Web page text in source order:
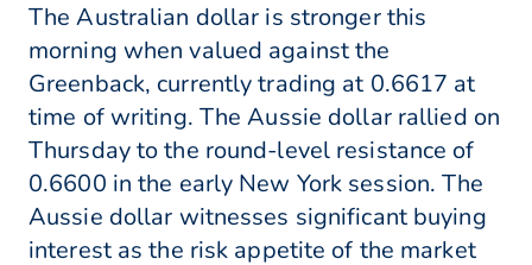
The Australian dollar is stronger this
morning when valued against the
Greenback, currently trading at 0.6617 at
time of writing. The Aussie dollar rallied on
Thursday to the round-level resistance of
0.6600 in the early New York session. The
Aussie dollar witnesses significant buying
interest as the risk appetite of the market